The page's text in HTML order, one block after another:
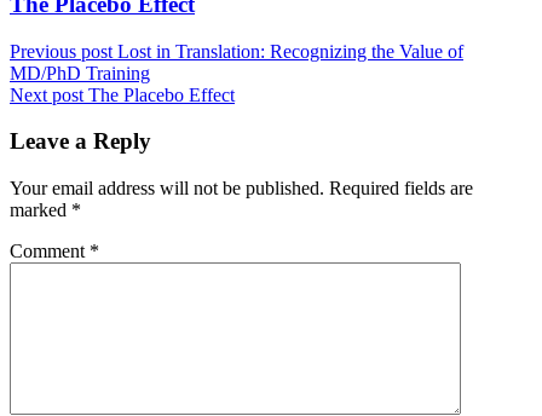
Previous post Lost in Translation: Recognizing the Value of
MD/PhD Training
Next post The Placebo Effect
Leave a Reply
Your email address will not be published. Required fields are
marked *
Comment *